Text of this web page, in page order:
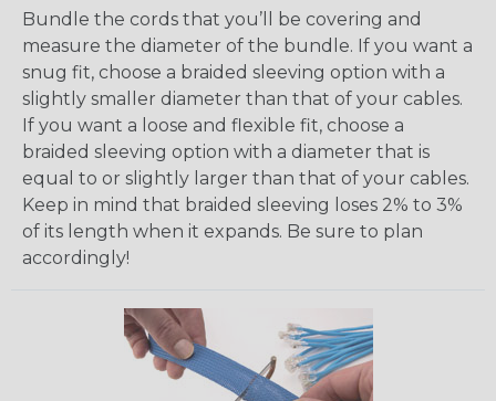
Bundle the cords that you’ll be covering and
measure the diameter of the bundle. If you want a
snug fit, choose a braided sleeving option with a
slightly smaller diameter than that of your cables.
If you want a loose and flexible fit, choose a
braided sleeving option with a diameter that is
equal to or slightly larger than that of your cables.
Keep in mind that braided sleeving loses 2% to 3%
of its length when it expands. Be sure to plan
accordingly!